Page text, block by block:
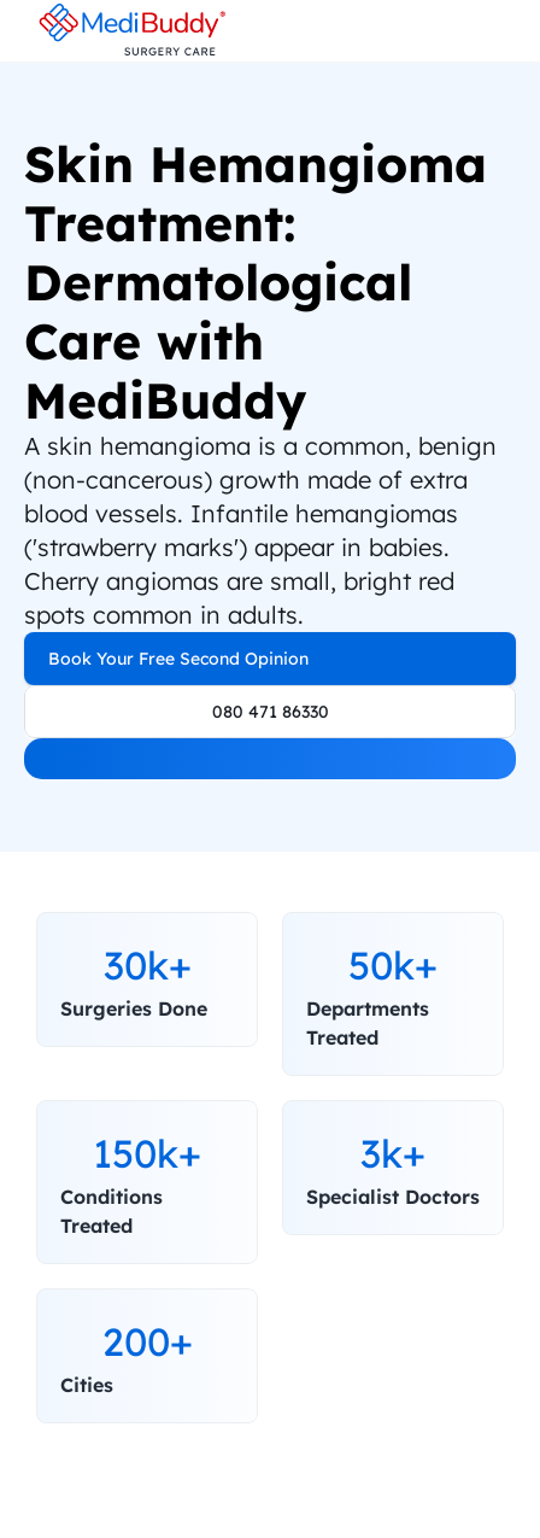
Skin Hemangioma
Treatment:
Dermatological
Care with
MediBuddy
A skin hemangioma is a common, benign
(non-cancerous) growth made of extra
blood vessels. Infantile hemangiomas
('strawberry marks') appear in babies.
Cherry angiomas are small, bright red
spots common in adults.
Book Your Free Second Opinion
080 471 86330
30k+
Surgeries Done
50k+
Departments
Treated
150k+
Conditions
Treated
3k+
Specialist Doctors
200+
Cities